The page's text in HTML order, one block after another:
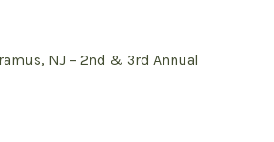
NJ – 2nd & 3rd Annual